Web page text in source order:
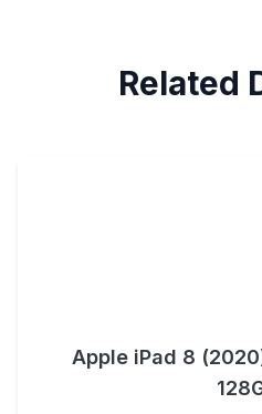
Related
Apple iPad 8